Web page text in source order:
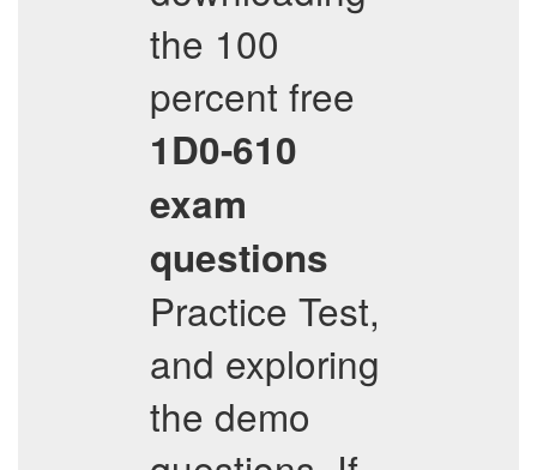
the 100
percent free
1D0-610
exam
questions
Practice Test,
and exploring
the demo